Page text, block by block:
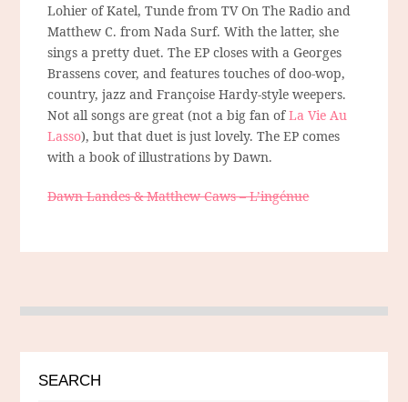
Lohier of Katel, Tunde from TV On The Radio and
Matthew C. from Nada Surf. With the latter, she
sings a pretty duet. The EP closes with a Georges
Brassens cover, and features touches of doo-wop,
country, jazz and Françoise Hardy-style weepers.
Not all songs are great (not a big fan ofLa Vie Au
Lasso), but that duet is just lovely. The EP comes
with a book of illustrations by Dawn.
Dawn Landes & Matthew Caws – L’ingénue
SEARCH